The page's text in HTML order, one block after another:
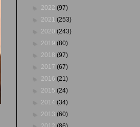
2022 (97)
2021 (253)
2020 (243)
2019 (80)
2018 (97)
2017 (67)
2016 (21)
2015 (24)
2014 (34)
2013 (60)